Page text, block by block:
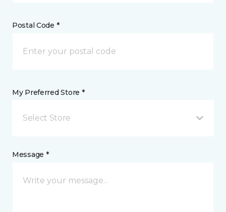
Postal Code *
My Preferred Store *
Select Store
Message *